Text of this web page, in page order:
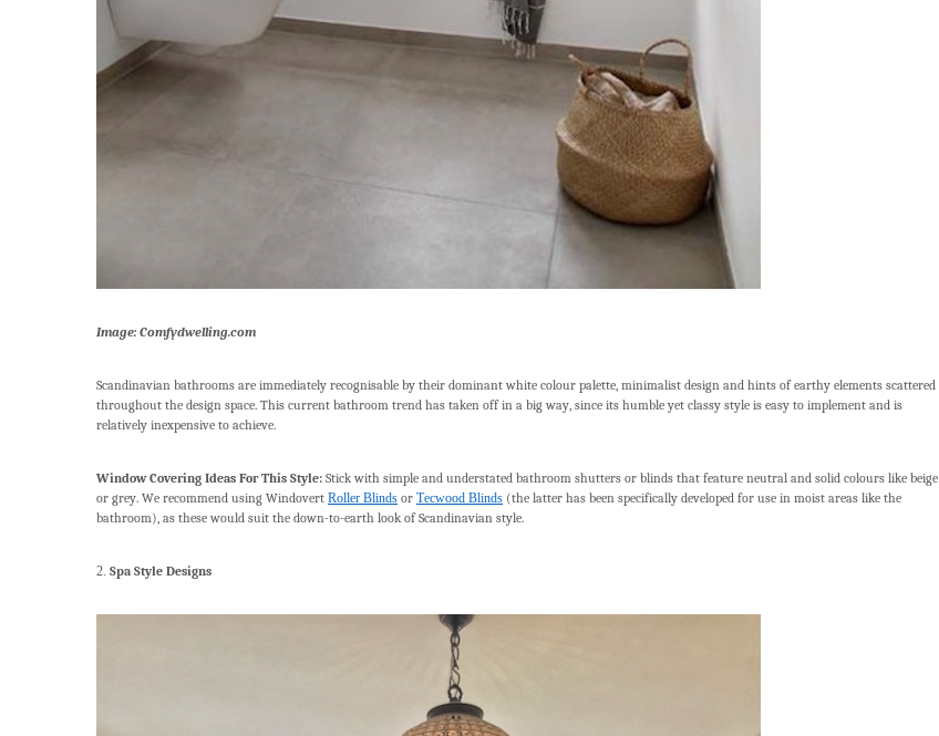
Image: Comfydwelling.com
Scandinavian bathrooms are immediately recognisable by their dominant white colour palette, minimalist design and hints of earthy elements scattered
throughout the design space. This current bathroom trend has taken off in a big way, since its humble yet classy style is easy to implement and is
relatively inexpensive to achieve.
Window Covering Ideas For This Style: Stick with simple and understated bathroom shutters or blinds that feature neutral and solid colours like beige
or grey. We recommend using Windovert Roller Blinds or Tecwood Blinds (the latter has been specifically developed for use in moist areas like the
bathroom), as these would suit the down-to-earth look of Scandinavian style.
2. Spa Style Designs